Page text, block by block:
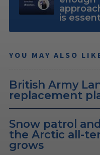
is
YOU MAY ALSO
British Army
replacement
Snow patrol
the Arctic all-
grows